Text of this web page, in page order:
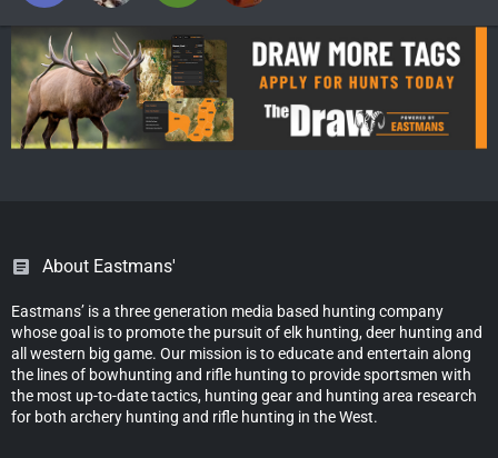
About Eastmans'
Eastmans’ is a three generation media based hunting company
whose goal is to promote the pursuit of elk hunting, deer hunting and
all western big game. Our mission is to educate and entertain along
the lines of bowhunting and rifle hunting to provide sportsmen with
the most up-to-date tactics, hunting gear and hunting area research
for both archery hunting and rifle hunting in the West.